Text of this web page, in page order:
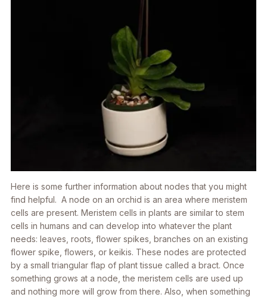
Here is some further information about nodes that you might
find helpful. A node on an orchid is an area where meristem
cells are present. Meristem cells in plants are similar to stem
cells in humans and can develop into whatever the plant
needs: leaves, roots, flower spikes, branches on an existing
flower spike, flowers, or keikis. These nodes are protected
by a small triangular flap of plant tissue called a bract. Once
something grows at a node, the meristem cells are used up
and nothing more will grow from there. Also, when something